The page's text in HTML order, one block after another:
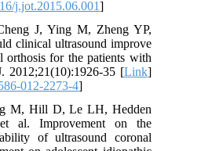
j.jot.2015.06.001]
J, Ying M, Zheng YP,
clinical ultrasound improve
orthosis for the patients with
2012;21(10):1926-35 [Link]
012-2273-4]
M, Hill D, Le LH, Hedden
al. Improvement on the
of ultrasound coronal